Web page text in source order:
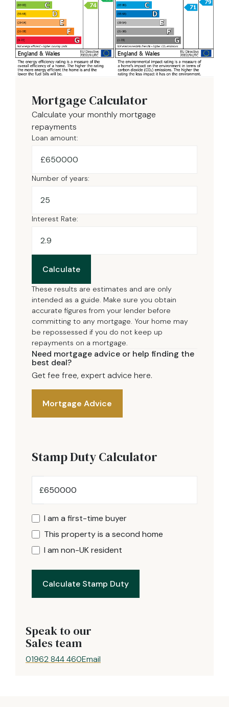
Mortgage Calculator
Calculate your monthly mortgage
repayments
Loan amount:
£
Number of years:
Interest Rate:
Calculate
These results are estimates and are only
intended as a guide. Make sure you obtain
accurate figures from your lender before
committing to any mortgage. Your home may
be repossessed if you do not keep up
repayments on a mortgage.
Need mortgage advice or help finding the
best deal?
Get fee free, expert advice here.
Mortgage Advice
Stamp Duty Calculator
£
I am a first-time buyer
This property is a second home
I am non-UK resident
Calculate Stamp Duty
Speak to our
Sales team
01962 844 460Email